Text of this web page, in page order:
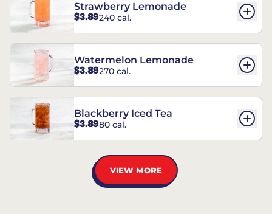
Strawberry Lemonade
$3.89240 cal.
Watermelon Lemonade
$3.89270 cal.
Blackberry Iced Tea
$3.8980 cal.
VIEW MORE